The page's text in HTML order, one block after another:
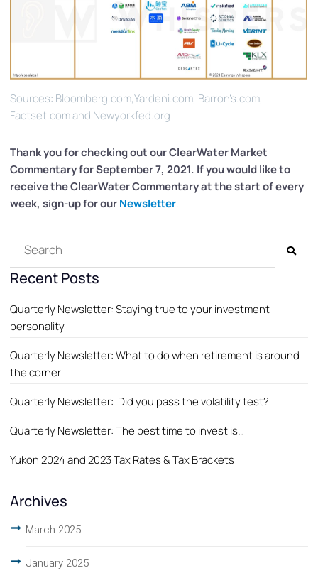
Sources: Bloomberg.com,Yardeni.com, Barron’s.com,
Factset.com and Newyorkfed.org
Thank you for checking out our ClearWaterMarket
Commentary for September 7, 2021. If you would like to
receive the ClearWater Commentary at the start of every
week, sign-up for ourNewsletter.
Recent Posts
Quarterly Newsletter: Staying true to your investment
personality
Quarterly Newsletter: What to do when retirement is around
the corner
Quarterly Newsletter: Did you pass the volatility test?
Quarterly Newsletter: The best time to invest is…
Yukon 2024 and 2023 Tax Rates & Tax Brackets
Archives
March 2025
January 2025